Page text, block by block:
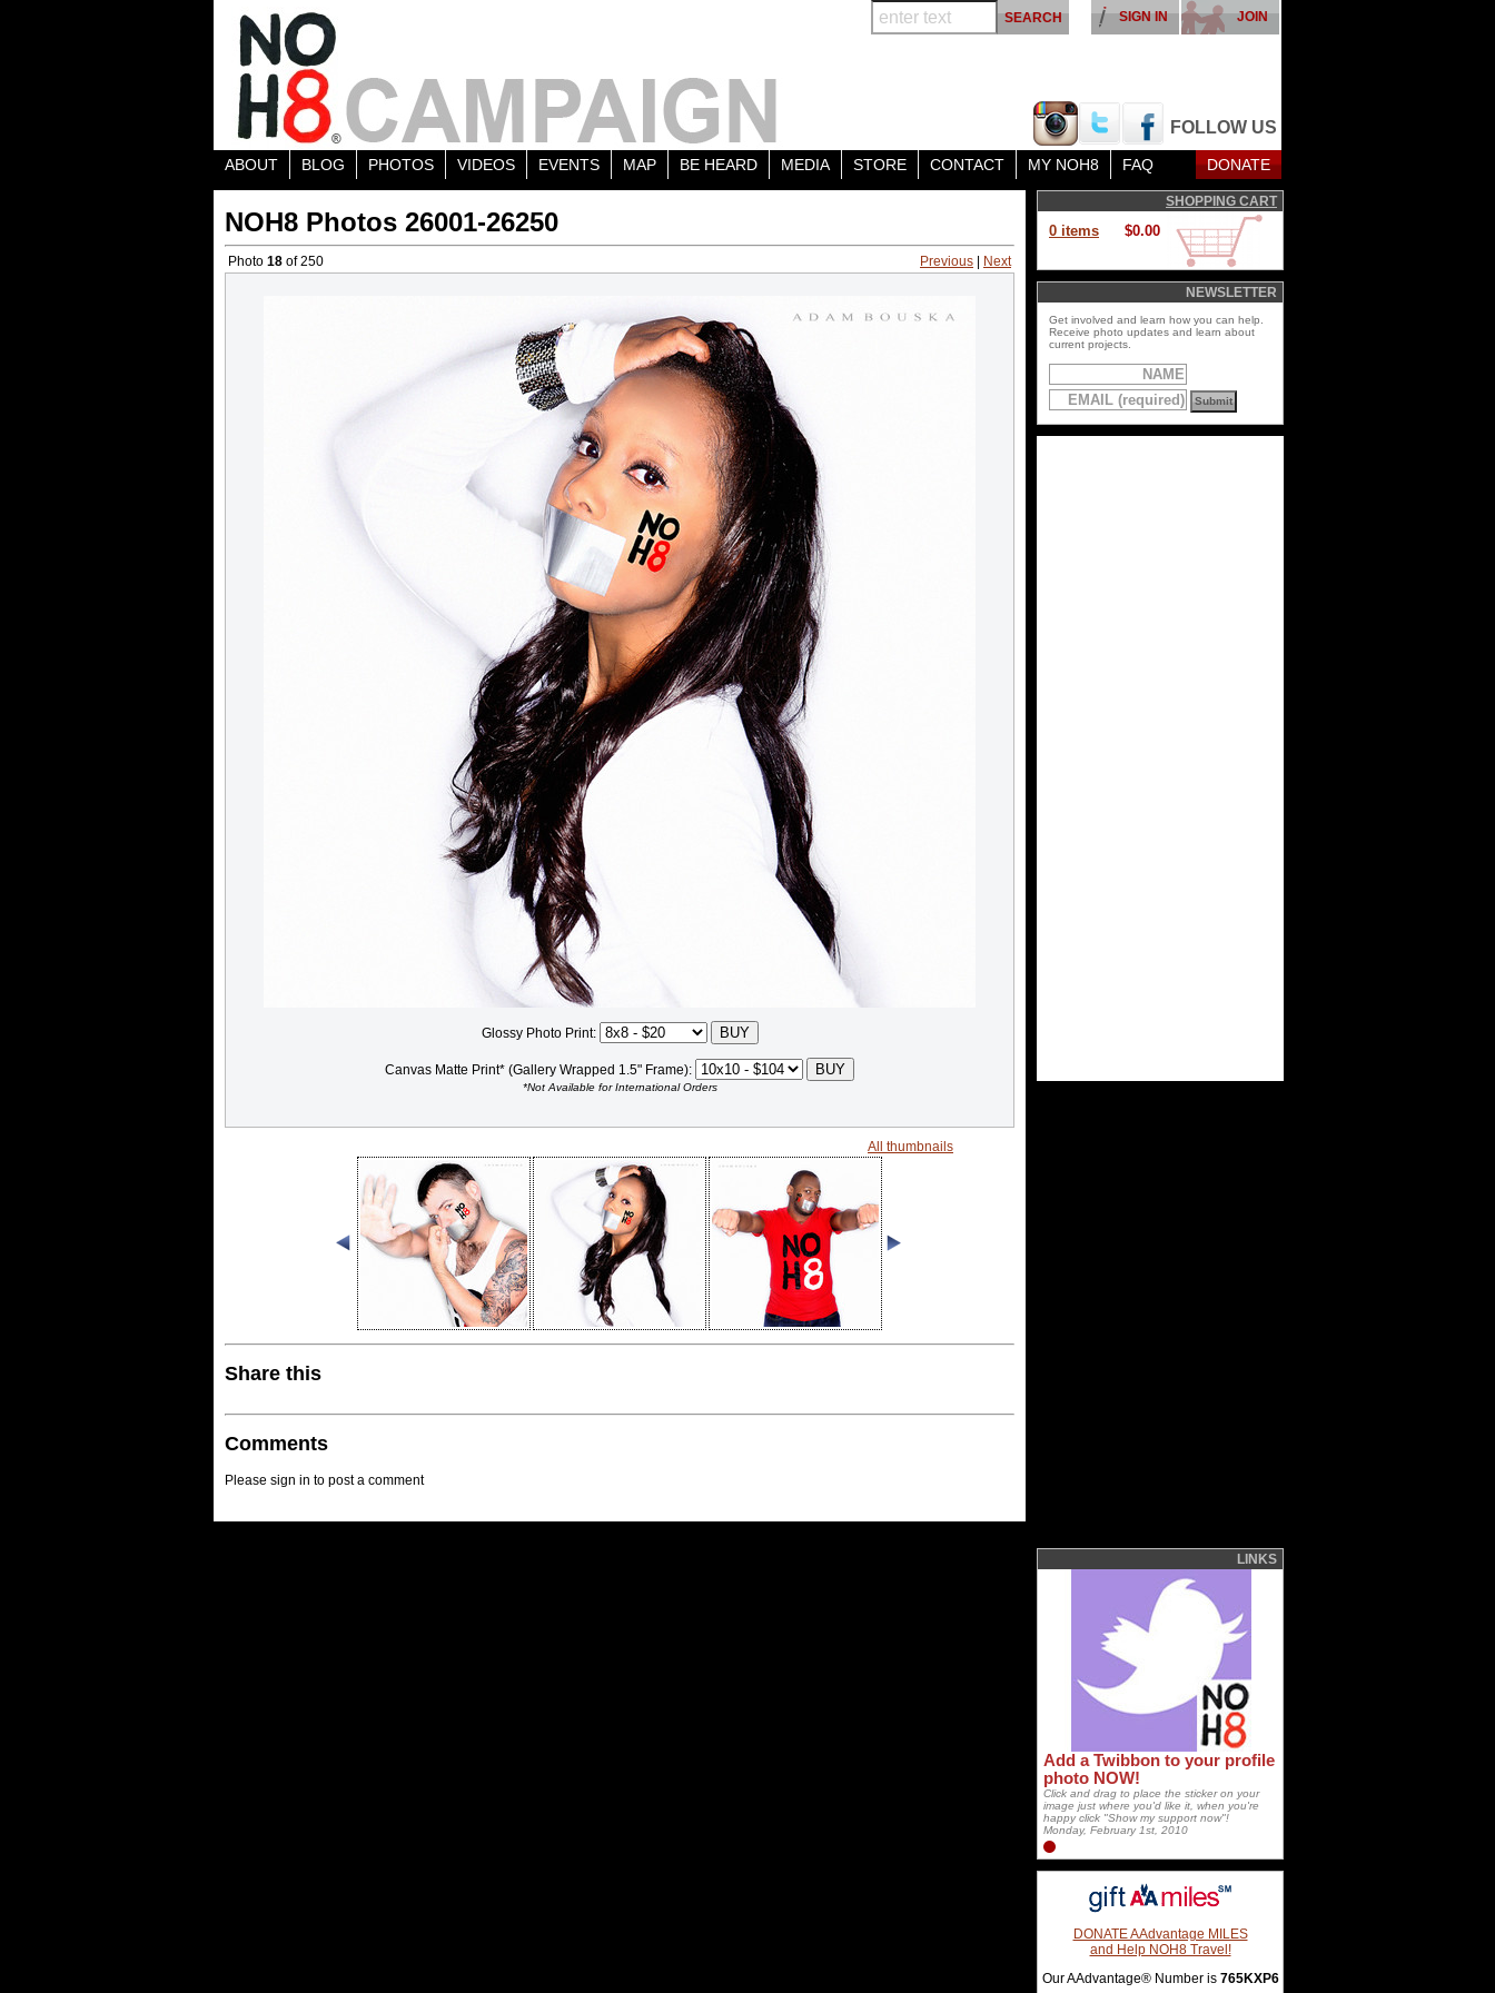
FOLLOW US
JOIN
SIGN IN
ABOUT BLOG PHOTOS VIDEOS EVENTS MAP BE HEARD MEDIA STORE CONTACT MY NOH8 FAQ DONATE
NOH8 Photos 26001-26250
Photo 18 of 250 Previous Next
Glossy Photo Print:
Canvas Matte Print* (Gallery Wrapped 1.5" Frame):
*Not Available for International Orders
All thumbnails
Share this
Comments
Please sign in to post a comment
SHOPPING CART
0 items $0.00
NEWSLETTER
Get involved and learn how you can help.
Receive photo updates and learn about
current projects.
LINKS
Add a Twibbon to your profile
photo NOW!
Click and drag to place the sticker on your
image just where you'd like it, when you're
happy click "Show my support now"!
Monday, February 1st, 2010
DONATE AAdvantage MILES
and Help NOH8 Travel!
Our AAdvantage® Number is 765KXP6